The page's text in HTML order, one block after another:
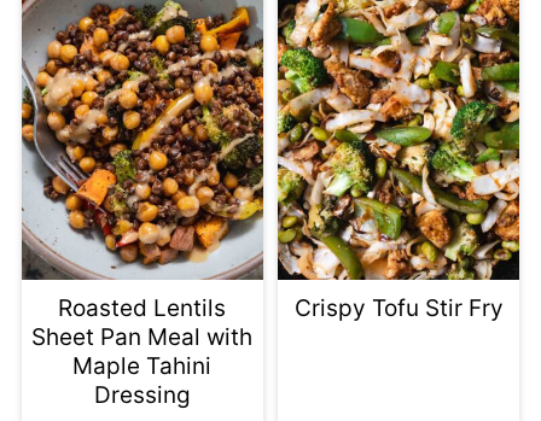
Roasted Lentils
Sheet Pan Meal with
Maple Tahini
Dressing
Crispy Tofu Stir Fry